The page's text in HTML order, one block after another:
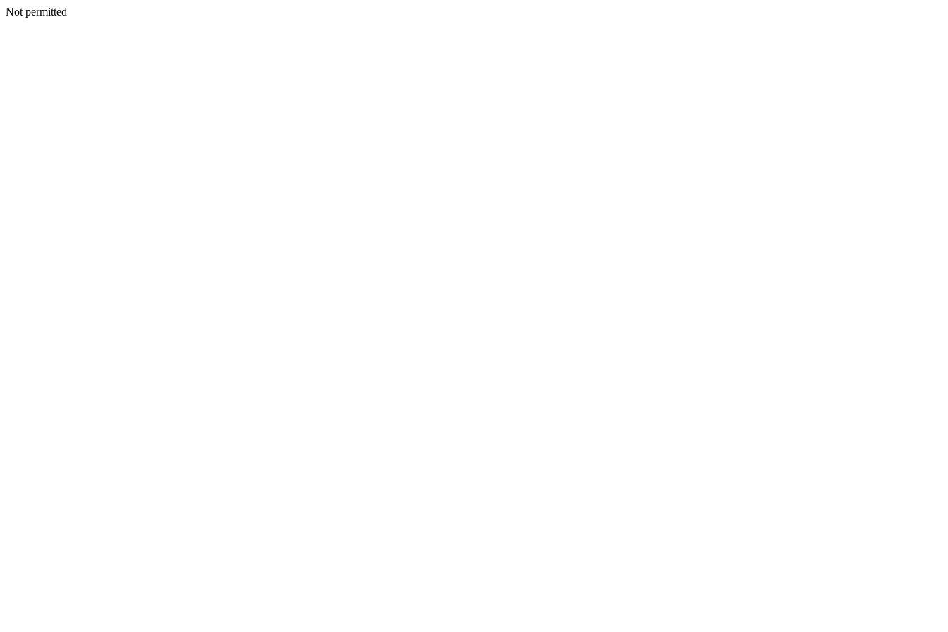
Not permitted